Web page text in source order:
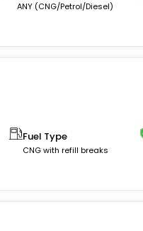
ANY (CNG/Petrol/Diesel)
Fuel Type
CNG with refill breaks